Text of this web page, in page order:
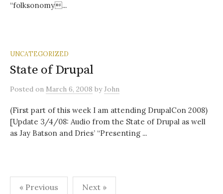
“folksonomy...
UNCATEGORIZED
State of Drupal
Posted on March 6, 2008 byJohn
(First part of this week I am attending DrupalCon 2008)
[Update 3/4/08: Audio from the State of Drupal as well
as Jay Batson and Dries’ “Presenting ...
Posts
« Previous Next »